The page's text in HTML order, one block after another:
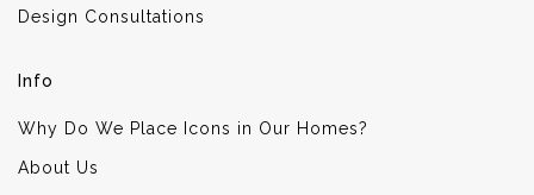
Design Consultations
Info
Why Do We Place Icons in Our Homes?
About Us